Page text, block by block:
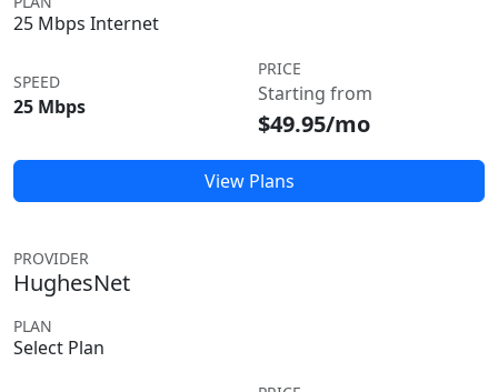
25 Mbps Internet
SPEED
25 Mbps
PRICE
Starting from
$49.95/mo
View Plans
PROVIDER
HughesNet
PLAN
Select Plan